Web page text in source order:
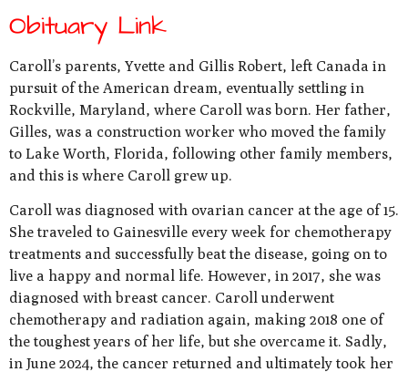
Obituary Link
Caroll’s parents, Yvette and Gillis Robert, left Canada in
pursuit of the American dream, eventually settling in
Rockville, Maryland, where Caroll was born. Her father,
Gilles, was a construction worker who moved the family
to Lake Worth, Florida, following other family members,
and this is where Caroll grew up.
Caroll was diagnosed with ovarian cancer at the age of 15.
She traveled to Gainesville every week for chemotherapy
treatments and successfully beat the disease, going on to
live a happy and normal life. However, in 2017, she was
diagnosed with breast cancer. Caroll underwent
chemotherapy and radiation again, making 2018 one of
the toughest years of her life, but she overcame it. Sadly,
in June 2024, the cancer returned and ultimately took her